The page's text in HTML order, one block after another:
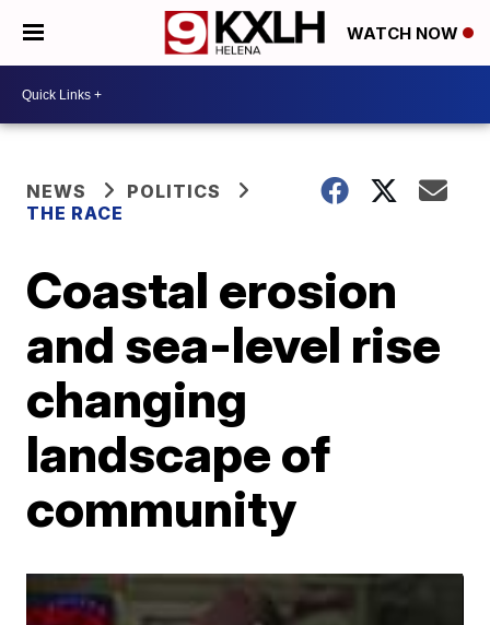
WATCH NOW
NEWS
POLITICS
THE RACE
Coastal erosion
and sea-level rise
changing
landscape of
community